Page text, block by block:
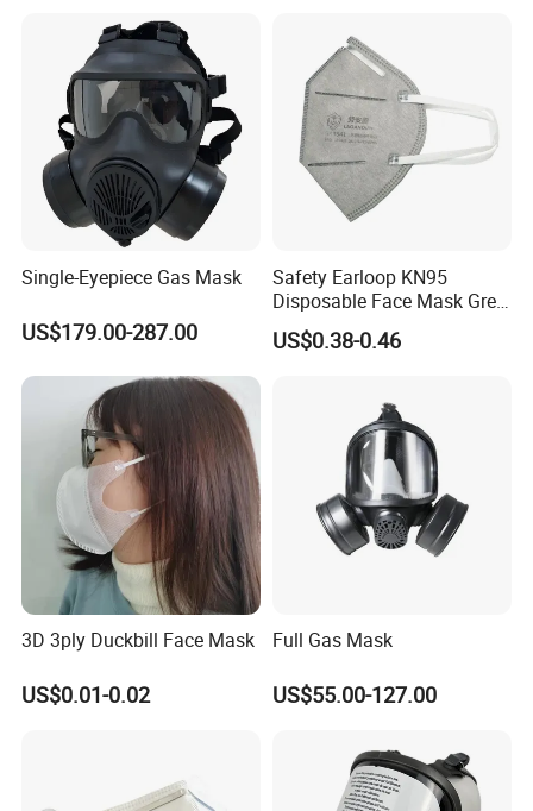
Single-Eyepiece Gas Mask
US$179.00-287.00
Safety Earloop KN95
Disposable Face Mask Grey
Carbon with Valve
US$0.38-0.46
3D 3ply Duckbill Face Mask
US$0.01-0.02
Full Gas Mask
US$55.00-127.00